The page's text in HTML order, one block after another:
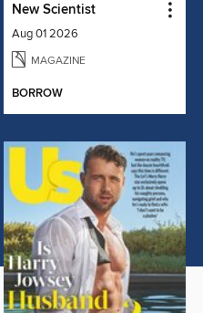
New Scientist
Aug 01 2026
MAGAZINE
BORROW